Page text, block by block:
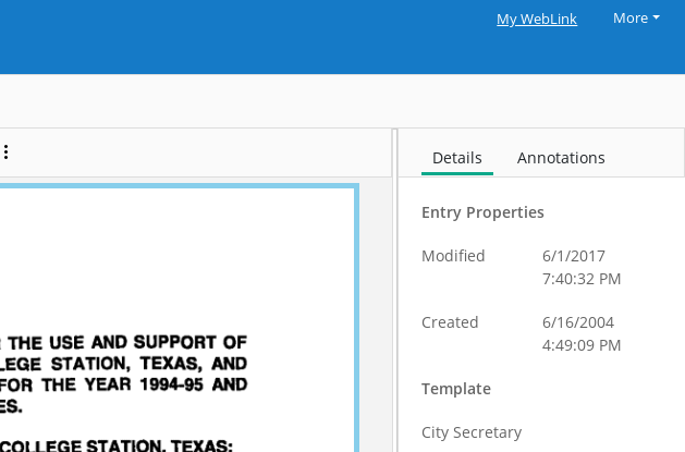
My WebLink More
Details Annotations
Entry Properties
Modified
6/1/2017
7:40:32 PM
Created
6/16/2004
4:49:09 PM
Template
City Secretary